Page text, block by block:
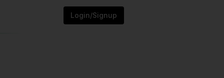
Login/Signup